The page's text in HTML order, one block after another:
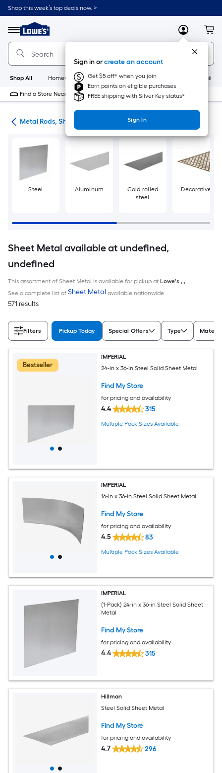
Skip
to
content
Shop this week’s top deals now. >
Menu
Link
to
Lowe's
Home
Improvement
Home
Page
MyLowes
Sign in orcreate an account
Get $5 off* when you join
Earn points on eligible purchases
FREE shipping with Silver Key status*
Sign In
Shop All HomeCare+ New Appliances
Find a Store Near Me
Metal Rods, Shapes & Sheets
Steel Aluminum
Cold rolled
steel
Decorative
Sheet Metal available at undefined,
undefined
This assortment of Sheet Metal is available for pickup at Lowe's , ,
See a complete list of Sheet Metal available nationwide
571 results
Filters Pickup Today Special Offers Type
Bestseller
IMPERIAL
24-in x 36-in Steel Solid Sheet Metal
Find My Store
for pricing and availability
4.4 315
Multiple Pack Sizes Available
IMPERIAL
16-in x 36-in Steel Solid Sheet Metal
Find My Store
for pricing and availability
4.5 83
Multiple Pack Sizes Available
IMPERIAL
(1-Pack) 24-in x 36-in Steel Solid Sheet
Metal
Find My Store
for pricing and availability
4.4 315
Hillman
Steel Solid Sheet Metal
Find My Store
for pricing and availability
4.7 296